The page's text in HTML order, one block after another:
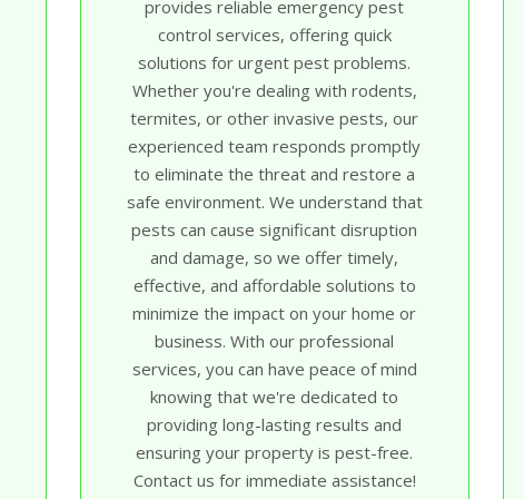
provides reliable emergency pest
control services, offering quick
solutions for urgent pest problems.
Whether you're dealing with rodents,
termites, or other invasive pests, our
experienced team responds promptly
to eliminate the threat and restore a
safe environment. We understand that
pests can cause significant disruption
and damage, so we offer timely,
effective, and affordable solutions to
minimize the impact on your home or
business. With our professional
services, you can have peace of mind
knowing that we're dedicated to
providing long-lasting results and
ensuring your property is pest-free.
Contact us for immediate assistance!